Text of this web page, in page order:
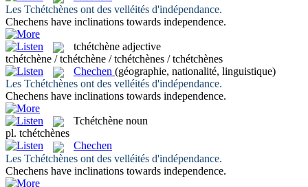
Les Tchétchènes ont des velléités d'indépendance.
Chechens have inclinations towards independence.
tchétchène adjective
tchétchène / tchétchène / tchétchènes / tchétchènes
Chechen (géographie, nationalité, linguistique)
Les Tchétchènes ont des velléités d'indépendance.
Chechens have inclinations towards independence.
Tchétchène noun
pl. tchétchènes
Chechen
Les Tchétchènes ont des velléités d'indépendance.
Chechens have inclinations towards independence.